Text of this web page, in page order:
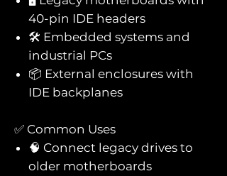
40-pin IDE headers
🛠️ Embedded systems and
industrial PCs
📦 External enclosures with
IDE backplanes
✅ Common Uses
🧠 Connect legacy drives to
older motherboards